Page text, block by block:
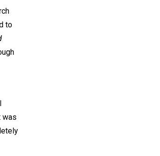
to
was